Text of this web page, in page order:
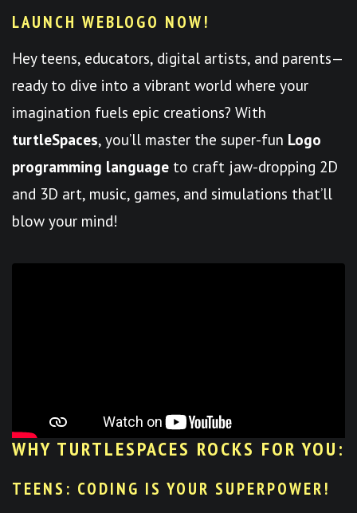
LAUNCH WEBLOGO NOW!
Hey teens, educators, digital artists, and parents—
ready to dive into a vibrant world where your
imagination fuels epic creations? With
turtleSpaces, you’ll master the super-fun Logo
programming language to craft jaw-dropping 2D
and 3D art, music, games, and simulations that’ll
blow your mind!
WHY TURTLESPACES ROCKS FOR YOU:
TEENS: CODING IS YOUR SUPERPOWER!